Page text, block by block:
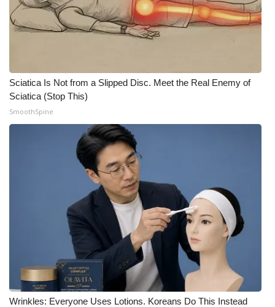
Sciatica Is Not from a Slipped Disc. Meet the Real Enemy of
Sciatica (Stop This)
SmoothSpine
Wrinkles: Everyone Uses Lotions. Koreans Do This Instead